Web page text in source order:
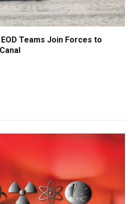
Teams Join Forces to